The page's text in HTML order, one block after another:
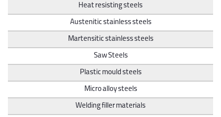
Heat resisting steels
Austenitic stainless steels
Martensitic stainless steels
Saw Steels
Plastic mould steels
Micro alloy steels
Welding filler materials